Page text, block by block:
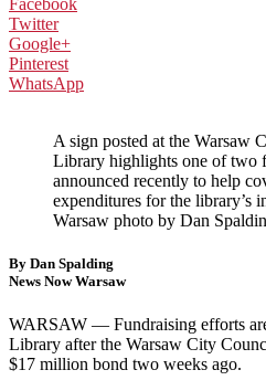
Twitter
Google+
Pinterest
WhatsApp
A sign posted at the Warsaw
Library highlights one of two
announced recently to help
expenditures for the library’s
Warsaw photo by Dan
By Dan Spalding
News Now Warsaw
WARSAW — Fundraising efforts
Library afterthe Warsaw City
$17 million bond two weeks ago.